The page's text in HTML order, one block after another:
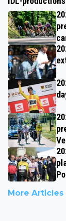
More Articles